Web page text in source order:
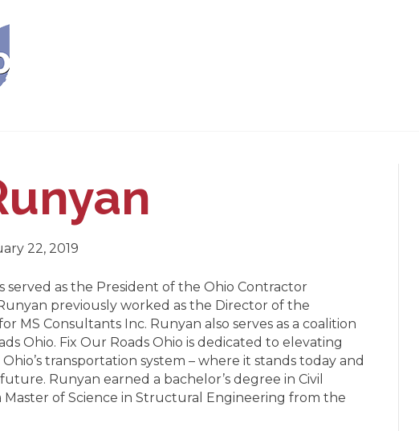
22, 2019
served as the President of the Ohio Contractor
previously worked as the Director of the
MS Consultants Inc. Runyan also serves as a coalition
Ohio. Fix Our Roads Ohio is dedicated to elevating
transportation system – where it stands today and
Runyan earned a bachelor’s degree in Civil
Master of Science in Structural Engineering from the